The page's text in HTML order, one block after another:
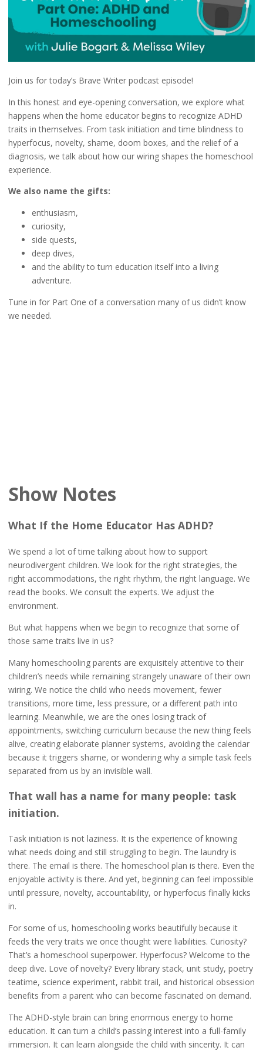
Join us for today’s Brave Writer podcast episode!
In this honest and eye-opening conversation, we explore what
happens when the home educator begins to recognize ADHD
traits in themselves. From task initiation and time blindness to
hyperfocus, novelty, shame, doom boxes, and the relief of a
diagnosis, we talk about how our wiring shapes the homeschool
experience.
We also name the gifts:
enthusiasm,
curiosity,
side quests,
deep dives,
and the ability to turn education itself into a living
adventure.
Tune in for Part One of a conversation many of us didn’t know
we needed.
Show Notes
What If the Home Educator Has ADHD?
We spend a lot of time talking about how to support
neurodivergent children. We look for the right strategies, the
right accommodations, the right rhythm, the right language. We
read the books. We consult the experts. We adjust the
environment.
But what happens when we begin to recognize that some of
those same traits live in us?
Many homeschooling parents are exquisitely attentive to their
children’s needs while remaining strangely unaware of their own
wiring. We notice the child who needs movement, fewer
transitions, more time, less pressure, or a different path into
learning. Meanwhile, we are the ones losing track of
appointments, switching curriculum because the new thing feels
alive, creating elaborate planner systems, avoiding the calendar
because it triggers shame, or wondering why a simple task feels
separated from us by an invisible wall.
That wall has a name for many people: task
initiation.
Task initiation is not laziness. It is the experience of knowing
what needs doing and still struggling to begin. The laundry is
there. The email is there. The homeschool plan is there. Even the
enjoyable activity is there. And yet, beginning can feel impossible
until pressure, novelty, accountability, or hyperfocus finally kicks
in.
For some of us, homeschooling works beautifully because it
feeds the very traits we once thought were liabilities. Curiosity?
That’s a homeschool superpower. Hyperfocus? Welcome to the
deep dive. Love of novelty? Every library stack, unit study, poetry
teatime, science experiment, rabbit trail, and historical obsession
benefits from a parent who can become fascinated on demand.
The ADHD-style brain can bring enormous energy to home
education. It can turn a child’s passing interest into a full-family
immersion. It can learn alongside the child with sincerity. It can